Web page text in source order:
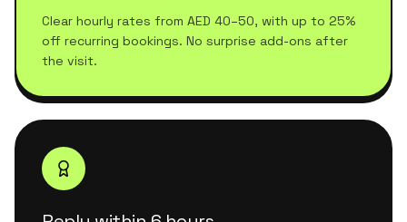
Clear hourly rates from AED 40–50, with up to 25%
off recurring bookings. No surprise add-ons after
the visit.